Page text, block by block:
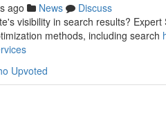
ago News
Discuss
visibility in search results?
methods, including search
Upvoted